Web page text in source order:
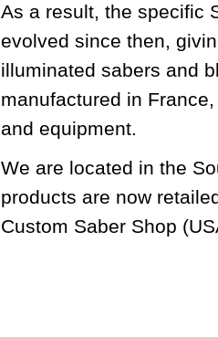
As a result, the specific
evolved since then,
illuminated sabers and
manufactured in
and equipment.
We are located in the
products are now
Custom Saber Shop